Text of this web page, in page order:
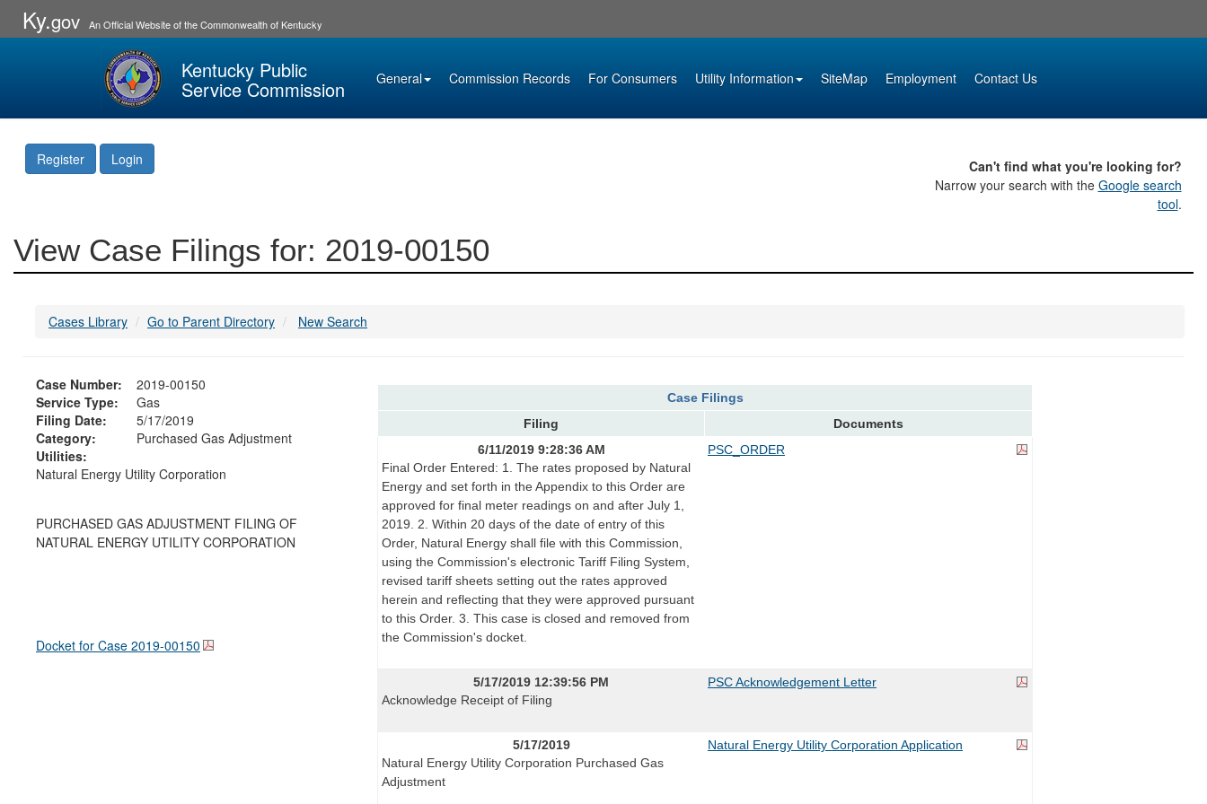
Ky.gov An Official Website of the Commonwealth of Kentucky
Kentucky Public
Service Commission General Commission Records For Consumers Utility Information SiteMap Employment Contact Us
Register Login
Can't find what you're looking for?
Narrow your search with the Google search
tool.
View Case Filings for: 2019-00150
Cases Library Go to Parent Directory New Search
Case Number:
2019-00150
Service Type:
Gas
Filing Date:
5/17/2019
Category:
Purchased Gas Adjustment
Utilities:
Natural Energy Utility Corporation
PURCHASED GAS ADJUSTMENT FILING OF
NATURAL ENERGY UTILITY CORPORATION
Docket for Case 2019-00150
Case Filings
Filing
Documents
6/11/2019 9:28:36 AM
Final Order Entered: 1. The rates proposed by Natural
Energy and set forth in the Appendix to this Order are
approved for final meter readings on and after July 1,
2019. 2. Within 20 days of the date of entry of this
Order, Natural Energy shall file with this Commission,
using the Commission's electronic Tariff Filing System,
revised tariff sheets setting out the rates approved
herein and reflecting that they were approved pursuant
to this Order. 3. This case is closed and removed from
the Commission's docket.
PSC_ORDER
5/17/2019 12:39:56 PM
Acknowledge Receipt of Filing
PSC Acknowledgement Letter
5/17/2019
Natural Energy Utility Corporation Purchased Gas
Adjustment
Natural Energy Utility Corporation Application